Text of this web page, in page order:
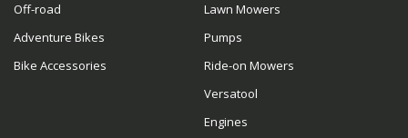
Off-road
Adventure Bikes
Bike Accessories
Lawn Mowers
Pumps
Ride-on Mowers
Versatool
Engines